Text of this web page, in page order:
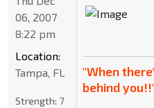
"When
behind
06, 2007
8:22 pm
Location:
Tampa, FL
Strength: 7